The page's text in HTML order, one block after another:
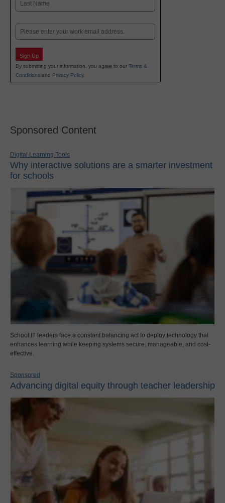
Email
Sign Up
By submitting your information, you agree to our Terms &
Conditions and Privacy Policy.
Sponsored Content
Digital Learning Tools
Why interactive solutions are a smarter investment
for schools
School IT leaders face a constant balancing act to deploy technology that
enhances learning while keeping systems secure, manageable, and cost-
effective.
Sponsored
Advancing digital equity through teacher leadership